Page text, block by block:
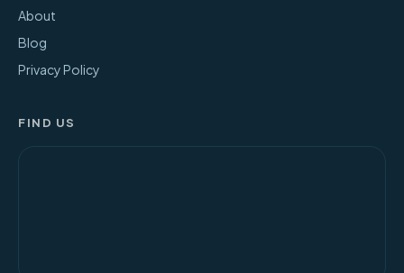
About
Blog
Privacy Policy
FIND US